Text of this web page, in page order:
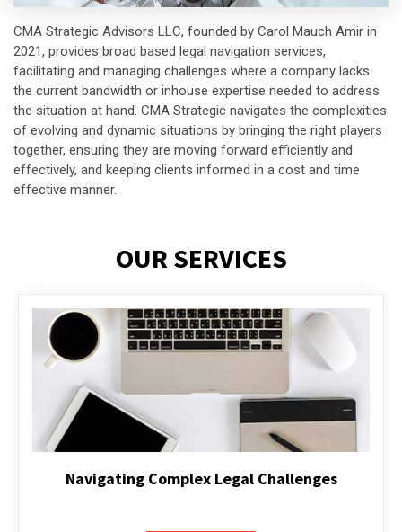
CMA Strategic Advisors LLC, founded by Carol Mauch Amir in
2021, provides broad based legal navigation services,
facilitating and managing challenges where a company lacks
the current bandwidth or inhouse expertise needed to address
the situation at hand. CMA Strategic navigates the complexities
of evolving and dynamic situations by bringing the right players
together, ensuring they are moving forward efficiently and
effectively, and keeping clients informed in a cost and time
effective manner.
OUR SERVICES
Executive Compensation